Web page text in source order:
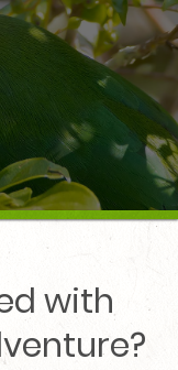
with